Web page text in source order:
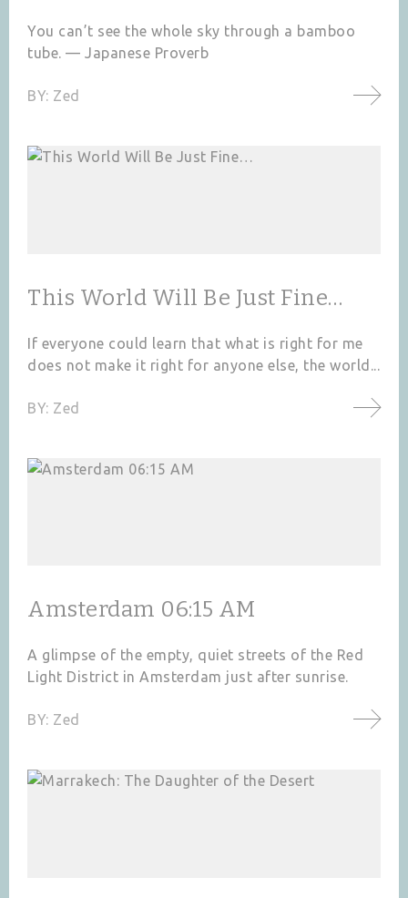
You can’t see the whole sky through a bamboo
tube. — Japanese Proverb
BY: Zed
This World Will Be Just Fine…
If everyone could learn that what is right for me
does not make it right for anyone else, the world...
BY: Zed
Amsterdam 06:15 AM
A glimpse of the empty, quiet streets of the Red
Light District in Amsterdam just after sunrise.
BY: Zed